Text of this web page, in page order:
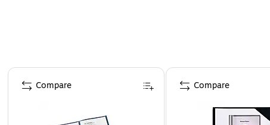
Page 1 of 4
Compare Compare